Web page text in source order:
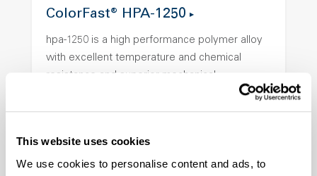
This website uses cookies
We use cookies to personalise content and ads, to
ColorFast® HPA-1250
hpa-1250 is a high performance polymer alloy
with excellent temperature and chemical
resistance and superior mechanical
Features
Amorphous, Autoclave Sterilizable, Ductile,
Stability, Halogen Free, High Light